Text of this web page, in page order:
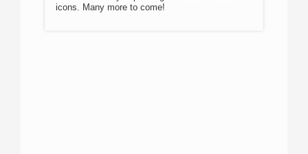
icons. Many more to come!